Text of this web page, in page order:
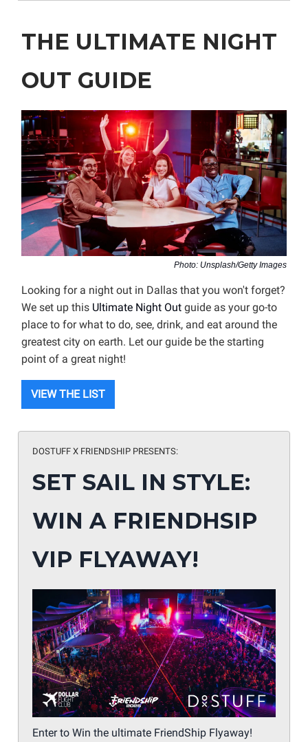
THE ULTIMATE NIGHT
OUT GUIDE
Photo: Unsplash/Getty Images
Looking for a night out in Dallas that you won't forget?
We set up this Ultimate Night Out guide as your go-to
place to for what to do, see, drink, and eat around the
greatest city on earth. Let our guide be the starting
point of a great night!
VIEW THE LIST
DOSTUFF X FRIENDSHIP PRESENTS:
SET SAIL IN STYLE:
WIN A FRIENDHSIP
VIP FLYAWAY!
Enter to Win the ultimate FriendShip Flyaway!